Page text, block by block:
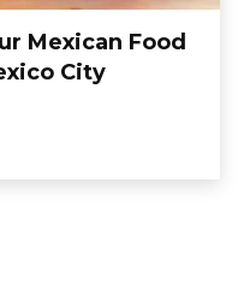
Mexican Food
City